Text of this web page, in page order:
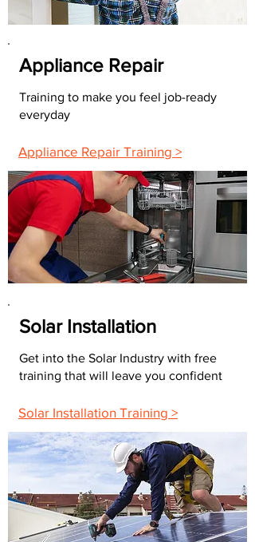
Appliance Repair
Training to make you feel job-ready
everyday
Appliance Repair Training >
Solar Installation
Get into the Solar Industry with free
training that will leave you confident
Solar Installation Training >